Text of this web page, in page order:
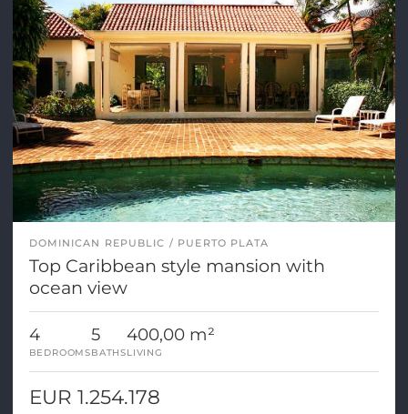
DOMINICAN REPUBLIC PUERTO PLATA
Top Caribbean style mansion with
ocean view
4
BEDROOMS
5
BATHS
400,00 m²
LIVING
EUR 1.254.178